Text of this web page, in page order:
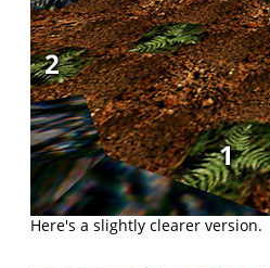
Here's a slightly clearer version.